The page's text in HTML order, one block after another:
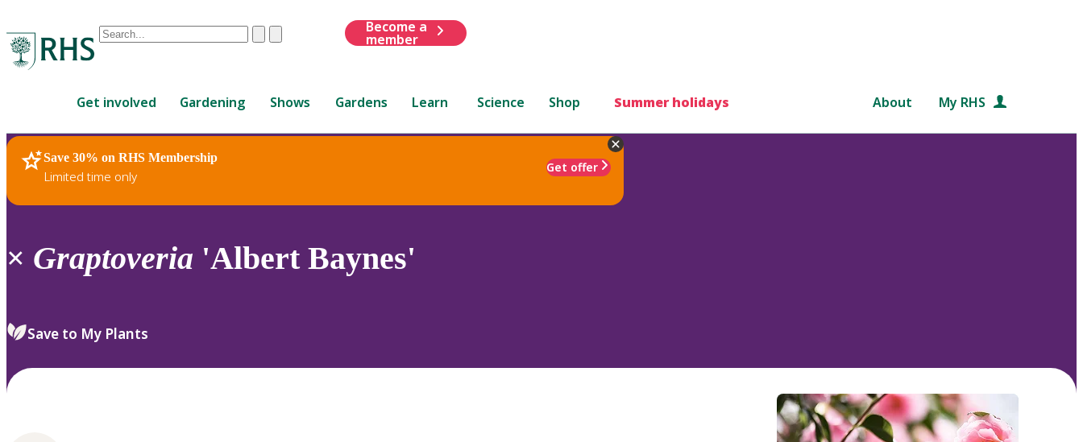
Conduct
are
up
and
down
review
select.
ClearSubmit
Become a
member
Get involved Gardening Shows Gardens Learn Science Shop Summer holidays About My RHS
Save 30% on RHS Membership
Limited time only
Get offer
RHS Home Plants
× Graptoveria 'Albert Baynes'
Save to My Plants